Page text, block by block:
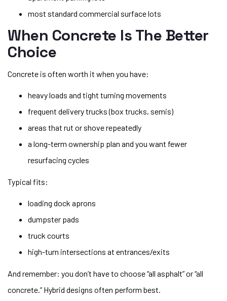
most standard commercial surface lots
When Concrete Is The Better
Choice
Concrete is often worth it when you have:
heavy loads and tight turning movements
frequent delivery trucks (box trucks, semis)
areas that rut or shove repeatedly
a long-term ownership plan and you want fewer
resurfacing cycles
Typical fits:
loading dock aprons
dumpster pads
truck courts
high-turn intersections at entrances/exits
And remember: you don’t have to choose “all asphalt” or “all
concrete.” Hybrid designs often perform best.